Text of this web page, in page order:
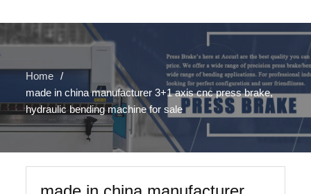
Home
made in china manufacturer 3+1 axis cnc press brake,
hydraulic bending machine for sale